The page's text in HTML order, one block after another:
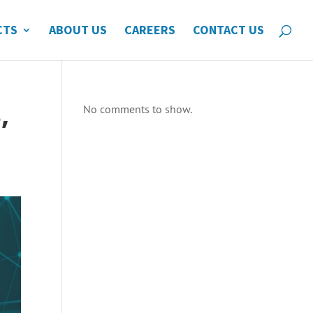
ABOUT US CAREERS CONTACT US
No comments to show.